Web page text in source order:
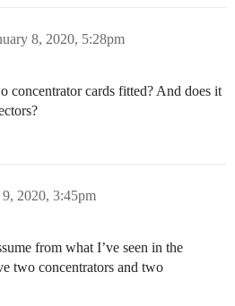
8, 2020, 5:28pm
concentrator cards fitted? And does it
9, 2020, 3:45pm
from what I’ve seen in the
two concentrators and two